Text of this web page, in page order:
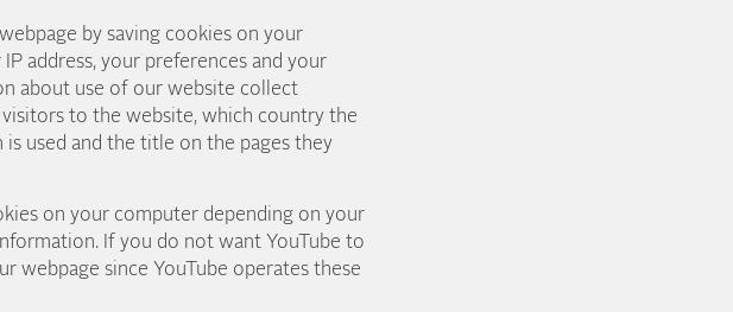
by saving cookies on your
address, your preferences and your
about use of our website collect
to the website, which country the
used and the title on the pages they
on your computer depending on your
If you do not want YouTube to
webpage since YouTube operates these